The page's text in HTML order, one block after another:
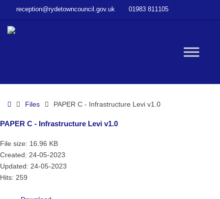
reception@rydetowncouncil.gov.uk 01983 811105
HomeFiles PAPER C - Infrastructure Levi v1.0
PAPER C - Infrastructure Levi v1.0
File size: 16.96 KB
Created: 24-05-2023
Updated: 24-05-2023
Hits: 259